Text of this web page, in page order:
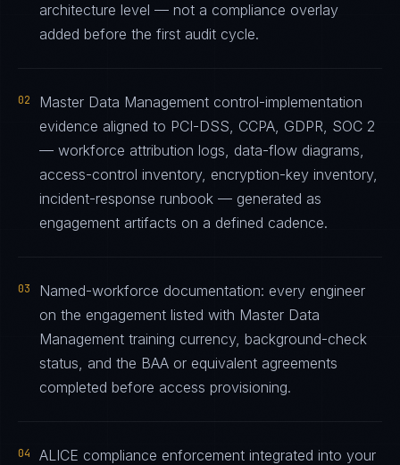
architecture level — not a compliance overlay
added before the first audit cycle.
02
Master Data Management control-implementation
evidence aligned to PCI-DSS, CCPA, GDPR, SOC 2
— workforce attribution logs, data-flow diagrams,
access-control inventory, encryption-key inventory,
incident-response runbook — generated as
engagement artifacts on a defined cadence.
03
Named-workforce documentation: every engineer
on the engagement listed with Master Data
Management training currency, background-check
status, and the BAA or equivalent agreements
completed before access provisioning.
04
ALICE compliance enforcement integrated into your